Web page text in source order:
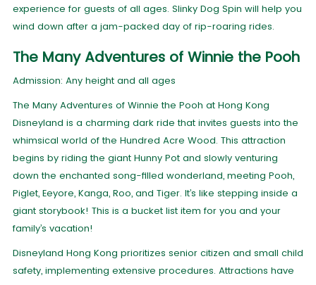
experience for guests of all ages. Slinky Dog Spin will help you
wind down after a jam-packed day of rip-roaring rides.
The Many Adventures of Winnie the Pooh
Admission: Any height and all ages
The Many Adventures of Winnie the Pooh at Hong Kong
Disneyland is a charming dark ride that invites guests into the
whimsical world of the Hundred Acre Wood. This attraction
begins by riding the giant Hunny Pot and slowly venturing
down the enchanted song-filled wonderland, meeting Pooh,
Piglet, Eeyore, Kanga, Roo, and Tiger. It’s like stepping inside a
giant storybook! This is a bucket list item for you and your
family’s vacation!
Disneyland Hong Kong prioritizes senior citizen and small child
safety, implementing extensive procedures. Attractions have